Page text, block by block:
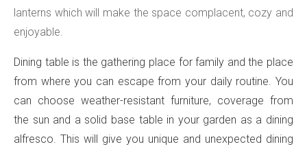
lanterns which will make the space complacent, cozy and
enjoyable.
Dining table is the gathering place for family and the place
from where you can escape from your daily routine. You
can choose weather-resistant furniture, coverage from
the sun and a solid base table in your garden as a dining
alfresco. This will give you unique and unexpected dining